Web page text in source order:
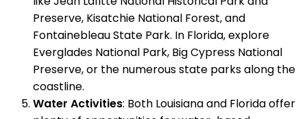
Preserve, Kisatchie National Forest, and
Fontainebleau State Park. In Florida, explore
Everglades National Park, Big Cypress National
Preserve, or the numerous state parks along the
coastline.
Water Activities: Both Louisiana and Florida offer